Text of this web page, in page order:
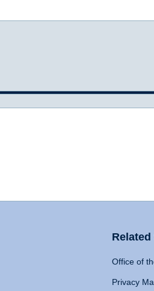
Related
Office of
Privacy